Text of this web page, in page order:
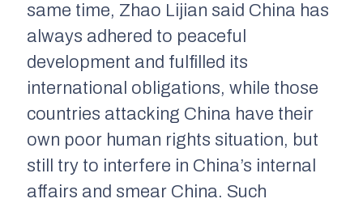
same time, Zhao Lijian said China has
always adhered to peaceful
development and fulfilled its
international obligations, while those
countries attacking China have their
own poor human rights situation, but
still try to interfere in China’s internal
affairs and smear China. Such